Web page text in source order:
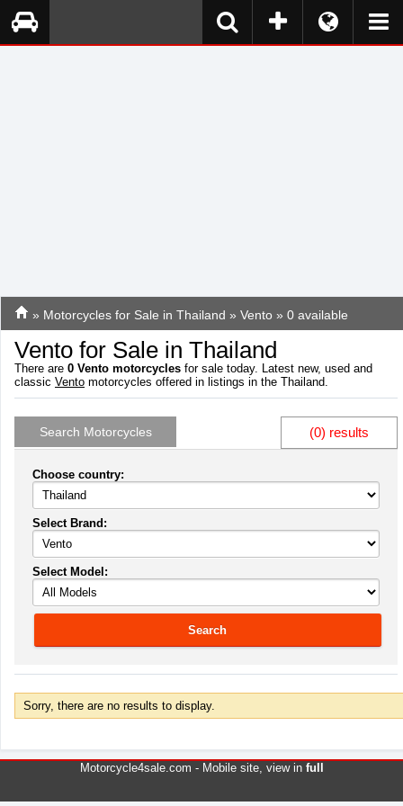
» Motorcycles for Sale in Thailand » Vento » 0 available
Vento for Sale in Thailand
There are 0 Vento motorcycles for sale today. Latest new, used and
classic Vento motorcycles offered in listings in the Thailand.
Search Motorcycles (0) results
Choose country:
Select Brand:
Select Model:
Search
Sorry, there are no results to display.
Motorcycle4sale.com - Mobile site, view in full